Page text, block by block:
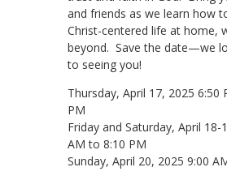
and friends as we learn how
Christ-centered life at home,
beyond. Save the date—we
to seeing you!
Thursday, April 17, 2025 6:50
PM
Friday and Saturday, April 18-
AM to 8:10 PM
Sunday, April 20, 2025 9:00